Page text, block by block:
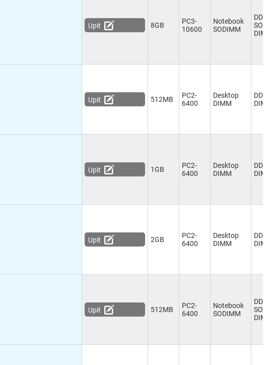
Upit 8GB
PC3-
10600
Notebook
SODIMM
DDR3
SO-
DIMM
Upit 512MB
PC2-
6400
Desktop
DIMM
DDR2
DIMM
Upit 1GB
PC2-
6400
Desktop
DIMM
DDR2
DIMM
Upit 2GB
PC2-
6400
Desktop
DIMM
DDR2
DIMM
Upit 512MB
PC2-
6400
Notebook
SODIMM
DDR2
SO-
DIMM